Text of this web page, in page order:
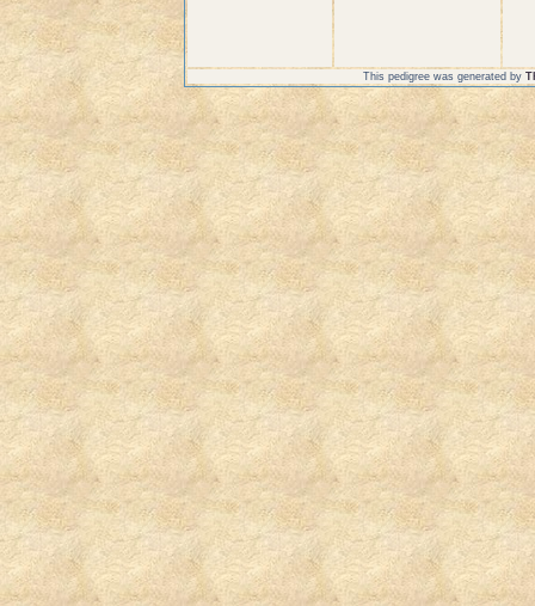
This pedigree was generated by